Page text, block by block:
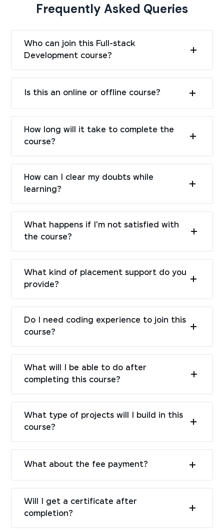
Frequently Asked Queries
Who can join this Full-stack
Development course?
Is this an online or offline course?
How long will it take to complete the
course?
How can I clear my doubts while
learning?
What happens if I'm not satisfied with
the course?
What kind of placement support do you
provide?
Do I need coding experience to join this
course?
What will I be able to do after
completing this course?
What type of projects will I build in this
course?
What about the fee payment?
Will I get a certificate after
completion?